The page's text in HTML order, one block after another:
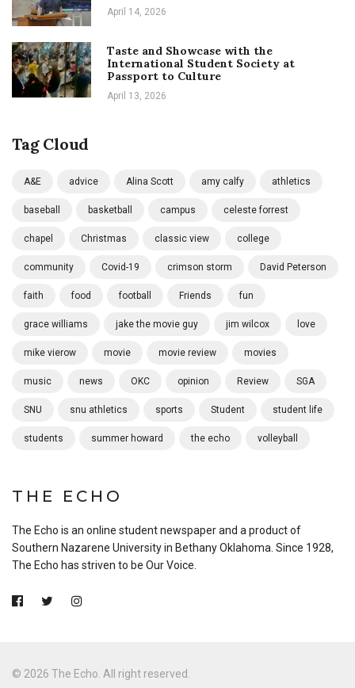
April 14, 2026
Taste and Showcase with the
International Student Society at
Passport to Culture
April 13, 2026
Tag Cloud
A&E advice Alina Scott amy calfy athletics
baseball basketball campus celeste forrest
chapel Christmas classic view college
community Covid-19 crimson storm David Peterson
faith food football Friends fun
grace williams jake the movie guy jim wilcox love
mike vierow movie movie review movies
music news OKC opinion Review SGA
SNU snu athletics sports Student student life
students summer howard the echo volleyball
THE ECHO
The Echo is an online student newspaper and a product of
Southern Nazarene University in Bethany Oklahoma. Since 1928,
The Echo has striven to be Our Voice.
© 2026 The Echo. All right reserved.